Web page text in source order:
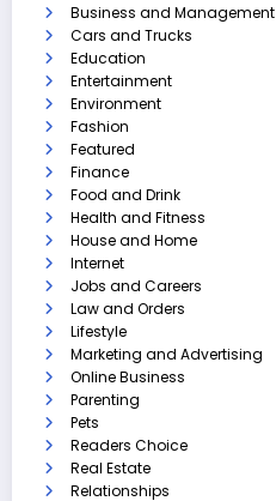
Business and Management
Cars and Trucks
Education
Entertainment
Environment
Fashion
Featured
Finance
Food and Drink
Health and Fitness
House and Home
Internet
Jobs and Careers
Law and Orders
Lifestyle
Marketing and Advertising
Online Business
Parenting
Pets
Readers Choice
Real Estate
Relationships